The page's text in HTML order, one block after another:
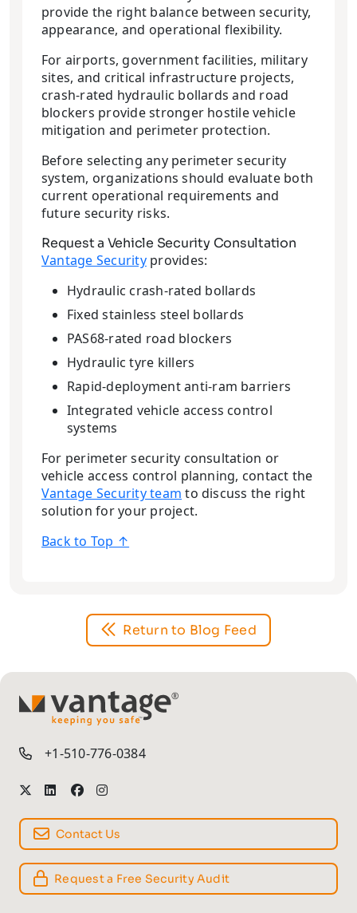
provide the right balance between security,
appearance, and operational flexibility.
For airports, government facilities, military
sites, and critical infrastructure projects,
crash-rated hydraulic bollards and road
blockers provide stronger hostile vehicle
mitigation and perimeter protection.
Before selecting any perimeter security
system, organizations should evaluate both
current operational requirements and
future security risks.
Request a Vehicle Security Consultation
Vantage Securityprovides:
Hydraulic crash-rated bollards
Fixed stainless steel bollards
PAS68-rated road blockers
Hydraulic tyre killers
Rapid-deployment anti-ram barriers
Integrated vehicle access control
systems
For perimeter security consultation or
vehicle access control planning, contact the
Vantage Security team to discuss the right
solution for your project.
Back to Top ↑
Return to Blog Feed
TM
+1-510-776-0384
Contact Us
Request a Free Security Audit